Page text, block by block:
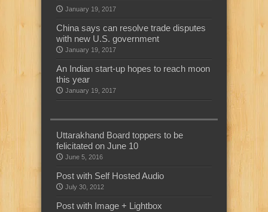
January 19, 2017
China says can resolve trade disputes
with new U.S. government
January 19, 2017
An Indian start-up hopes to reach moon
this year
January 19, 2017
Uttarakhand Board toppers to be
felicitated on June 10
June 5, 2016
Post with Self Hosted Audio
July 30, 2012
Post with Image + Lightbox